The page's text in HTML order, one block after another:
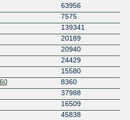
63956
7575
139341
20189
20940
24429
15580
8360
37988
16509
45838